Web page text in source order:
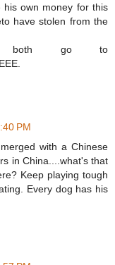
his own money for this
have stolen from the
both go to
PM
with a Chinese
in China....what's that
Keep playing tough
Every dog has his